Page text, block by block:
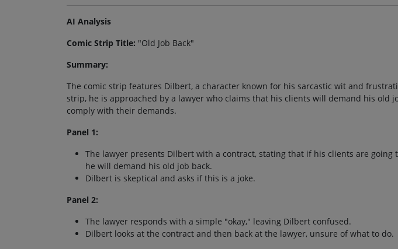
AI Analysis
Comic Strip Title: "Old Job Back"
Summary:
The comic strip features Dilbert, a character known for his sarcastic wit and
strip, he is approached by a lawyer who claims that his clients will demand his old
comply with their demands.
Panel 1:
The lawyer presents Dilbert with a contract, stating that if his clients are going
he will demand his old job back.
Dilbert is skeptical and asks if this is a joke.
Panel 2:
The lawyer responds with a simple "okay," leaving Dilbert confused.
Dilbert looks at the contract and then back at the lawyer, unsure of what to do.